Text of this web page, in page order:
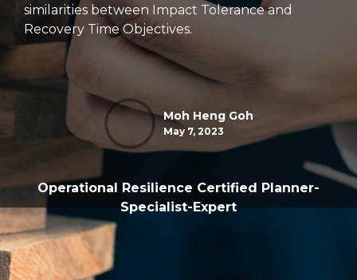
similarities between Impact Tolerance and
Recovery Time Objectives.
Moh Heng Goh
May 7, 2023
Operational Resilience Certified Planner-
Specialist-Expert